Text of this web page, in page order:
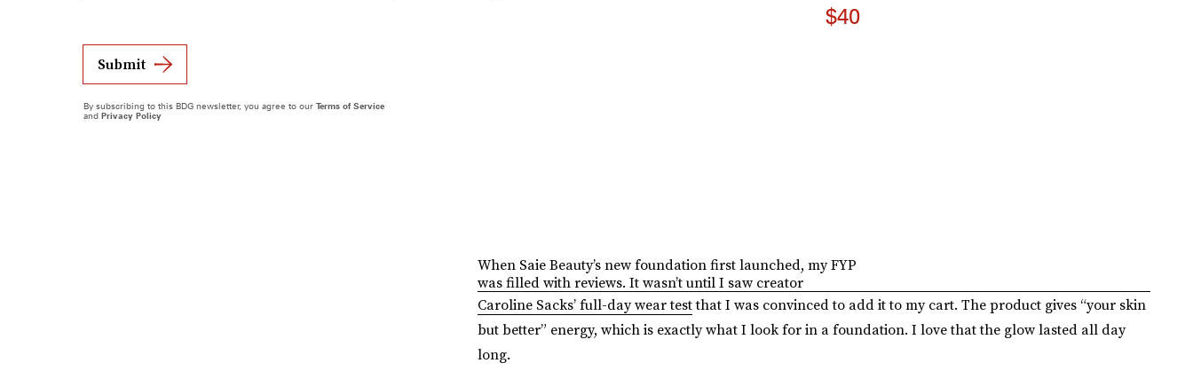
$40
When Saie Beauty’s new foundation first launched, my FYP
was filled with reviews. It wasn’t until I saw creator
Caroline Sacks’ full-day wear testthat I was convinced to add it to my cart. The product gives “your skin
but better” energy, which is exactly what I look for in a foundation. I love that the glow lasted all day
long.
Submit
By subscribing to this BDG newsletter, you agree to our Terms of Service
and Privacy Policy